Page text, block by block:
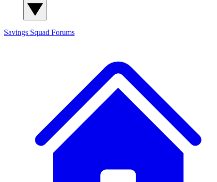
Savings Squad Forums